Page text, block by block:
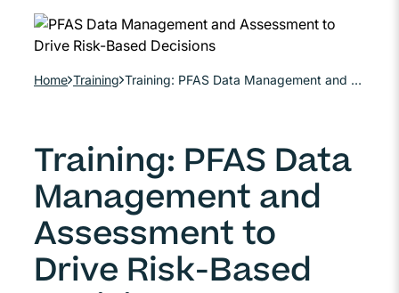
Home Training Training: PFAS Data Management and Assessment to Drive Risk-Based Decisions
Training: PFAS Data
Management and
Assessment to
Drive Risk-Based